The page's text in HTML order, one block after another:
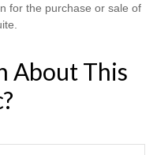
for the purchase or sale of
About This